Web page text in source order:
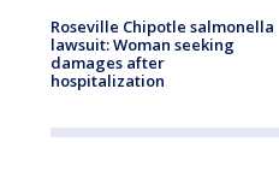
Roseville Chipotle salmonella
lawsuit: Woman seeking
damages after
hospitalization